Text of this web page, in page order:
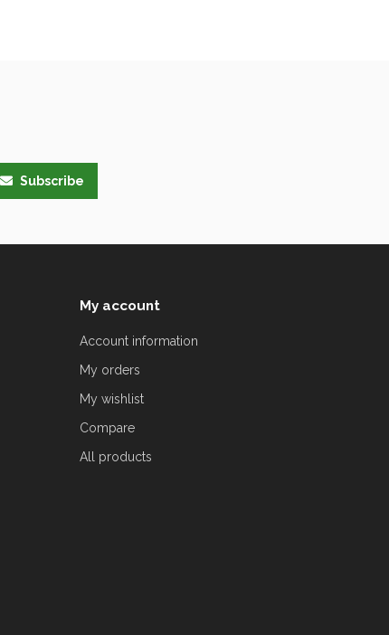
Subscribe
My account
Account information
My orders
My wishlist
Compare
All products